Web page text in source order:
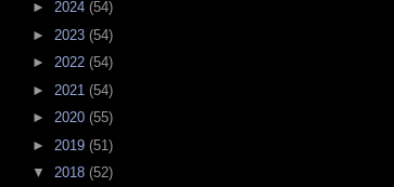
► 2024 (54)
► 2023 (54)
► 2022 (54)
► 2021 (54)
► 2020 (55)
► 2019 (51)
▼ 2018 (52)